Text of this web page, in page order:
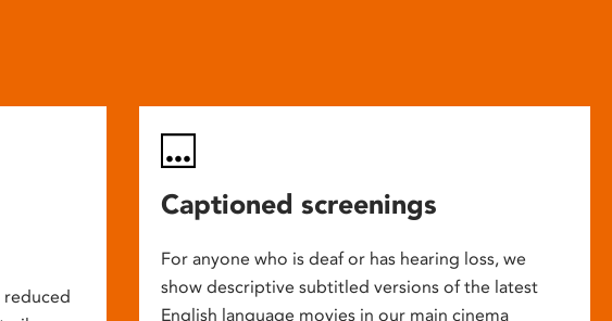
reduced
Captioned screenings
For anyone who is deaf or has hearing loss, we
show descriptive subtitled versions of the latest
English language movies in our main cinema